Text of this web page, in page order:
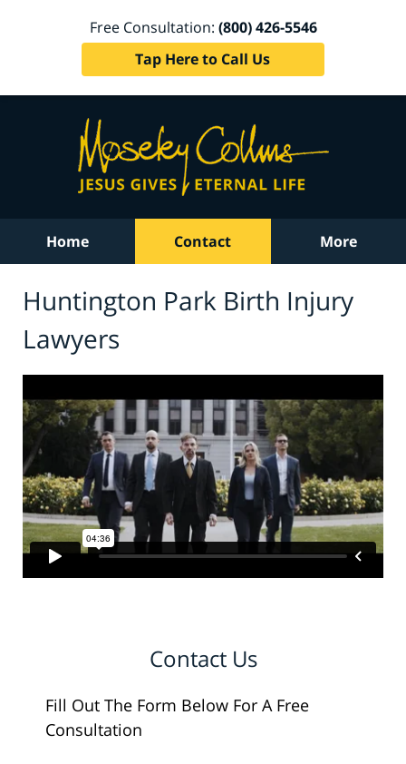
Free Consultation: (800) 426-5546
Tap Here to Call Us
Home Contact More
Huntington Park Birth Injury
Lawyers
Contact Us
Fill Out The Form Below For A Free
Consultation